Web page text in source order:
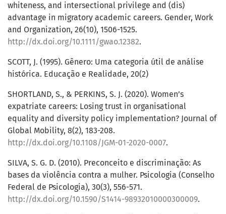
whiteness, and intersectional privilege and (dis)
advantage in migratory academic careers. Gender, Work
and Organization, 26(10), 1506-1525.
http://dx.doi.org/10.1111/gwao.12382.
SCOTT, J. (1995). Gênero: Uma categoria útil de análise
histórica. Educação e Realidade, 20(2)
SHORTLAND, S., & PERKINS, S. J. (2020). Women’s
expatriate careers: Losing trust in organisational
equality and diversity policy implementation? Journal of
Global Mobility, 8(2), 183-208.
http://dx.doi.org/10.1108/JGM-01-2020-0007.
SILVA, S. G. D. (2010). Preconceito e discriminação: As
bases da violência contra a mulher. Psicologia (Conselho
Federal de Psicologia), 30(3), 556-571.
http://dx.doi.org/10.1590/S1414-98932010000300009.